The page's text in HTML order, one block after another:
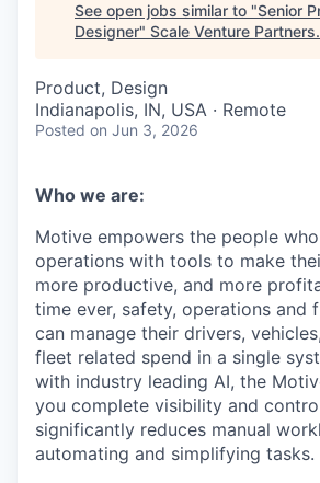
See open jobs similar to "Senior
Designer" Scale Venture Partners.
Product, Design
Indianapolis, IN, USA · Remote
Posted on Jun 3, 2026
Who we are:
Motive empowers the people
operations with tools to make
more productive, and more
time ever, safety, operations and
can manage their drivers,
fleet related spend in a single
with industry leading AI, the
you complete visibility and
significantly reduces manual
automating and simplifying tasks.